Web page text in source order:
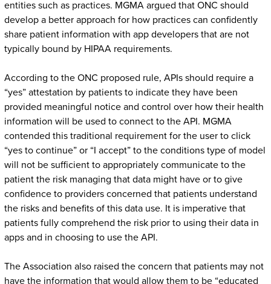
entities such as practices. MGMA argued that ONC should
develop a better approach for how practices can confidently
share patient information with app developers that are not
typically bound by HIPAA requirements.
According to the ONC proposed rule, APIs should require a
“yes” attestation by patients to indicate they have been
provided meaningful notice and control over how their health
information will be used to connect to the API. MGMA
contended this traditional requirement for the user to click
“yes to continue” or “I accept” to the conditions type of model
will not be sufficient to appropriately communicate to the
patient the risk managing that data might have or to give
confidence to providers concerned that patients understand
the risks and benefits of this data use. It is imperative that
patients fully comprehend the risk prior to using their data in
apps and in choosing to use the API.
The Association also raised the concern that patients may not
have the information that would allow them to be “educated